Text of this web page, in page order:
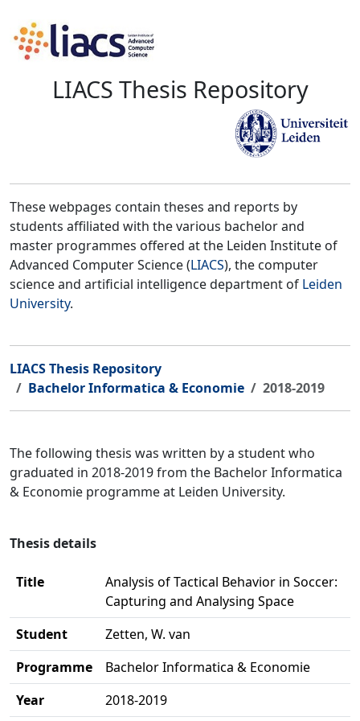
LIACS Thesis Repository
These webpages contain theses and reports by
students affiliated with the various bachelor and
master programmes offered at the Leiden Institute of
Advanced Computer Science (LIACS), the computer
science and artificial intelligence department of Leiden
University.
LIACS Thesis Repository
Bachelor Informatica & Economie
2018-2019
The following thesis was written by a student who
graduated in 2018-2019 from the Bachelor Informatica
& Economie programme at Leiden University.
Thesis details
Title
Analysis of Tactical Behavior in Soccer:
Capturing and Analysing Space
Student
Zetten, W. van
Programme
Bachelor Informatica & Economie
Year
2018-2019